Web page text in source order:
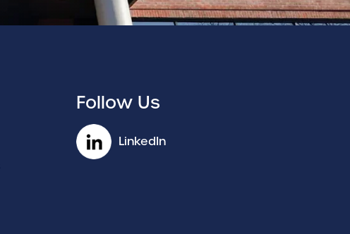
Follow Us
LinkedIn